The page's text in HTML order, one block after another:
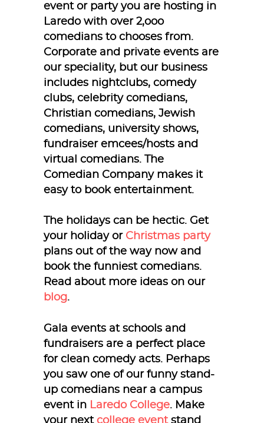
event or party you are hosting in
Laredo with over 2,ooo
comedians to chooses from.
Corporate and private events are
our speciality, but our business
includes nightclubs, comedy
clubs, celebrity comedians,
Christian comedians, Jewish
comedians, university shows,
fundraiser emcees/hosts and
virtual comedians. The
Comedian Company makes it
easy to book entertainment.
The holidays can be hectic. Get
your holiday or Christmas party
plans out of the way now and
book the funniest comedians.
Read about more ideas on our
blog.
Gala events at schools and
fundraisers are a perfect place
for clean comedy acts. Perhaps
you saw one of our funny stand-
up comedians near a campus
event in Laredo College. Make
your next college eventstand